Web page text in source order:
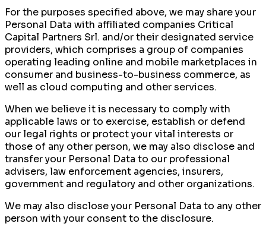
For the purposes specified above, we may share your
Personal Data with affiliated companies Critical
Capital Partners Srl. and/or their designated service
providers, which comprises a group of companies
operating leading online and mobile marketplaces in
consumer and business-to-business commerce, as
well as cloud computing and other services.
When we believe it is necessary to comply with
applicable laws or to exercise, establish or defend
our legal rights or protect your vital interests or
those of any other person, we may also disclose and
transfer your Personal Data to our professional
advisers, law enforcement agencies, insurers,
government and regulatory and other organizations.
We may also disclose your Personal Data to any other
person with your consent to the disclosure.